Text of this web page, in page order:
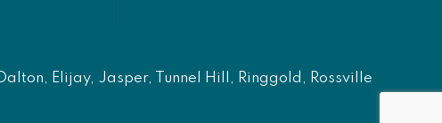
Elijay, Jasper, Tunnel Hill, Ringgold, Rossville